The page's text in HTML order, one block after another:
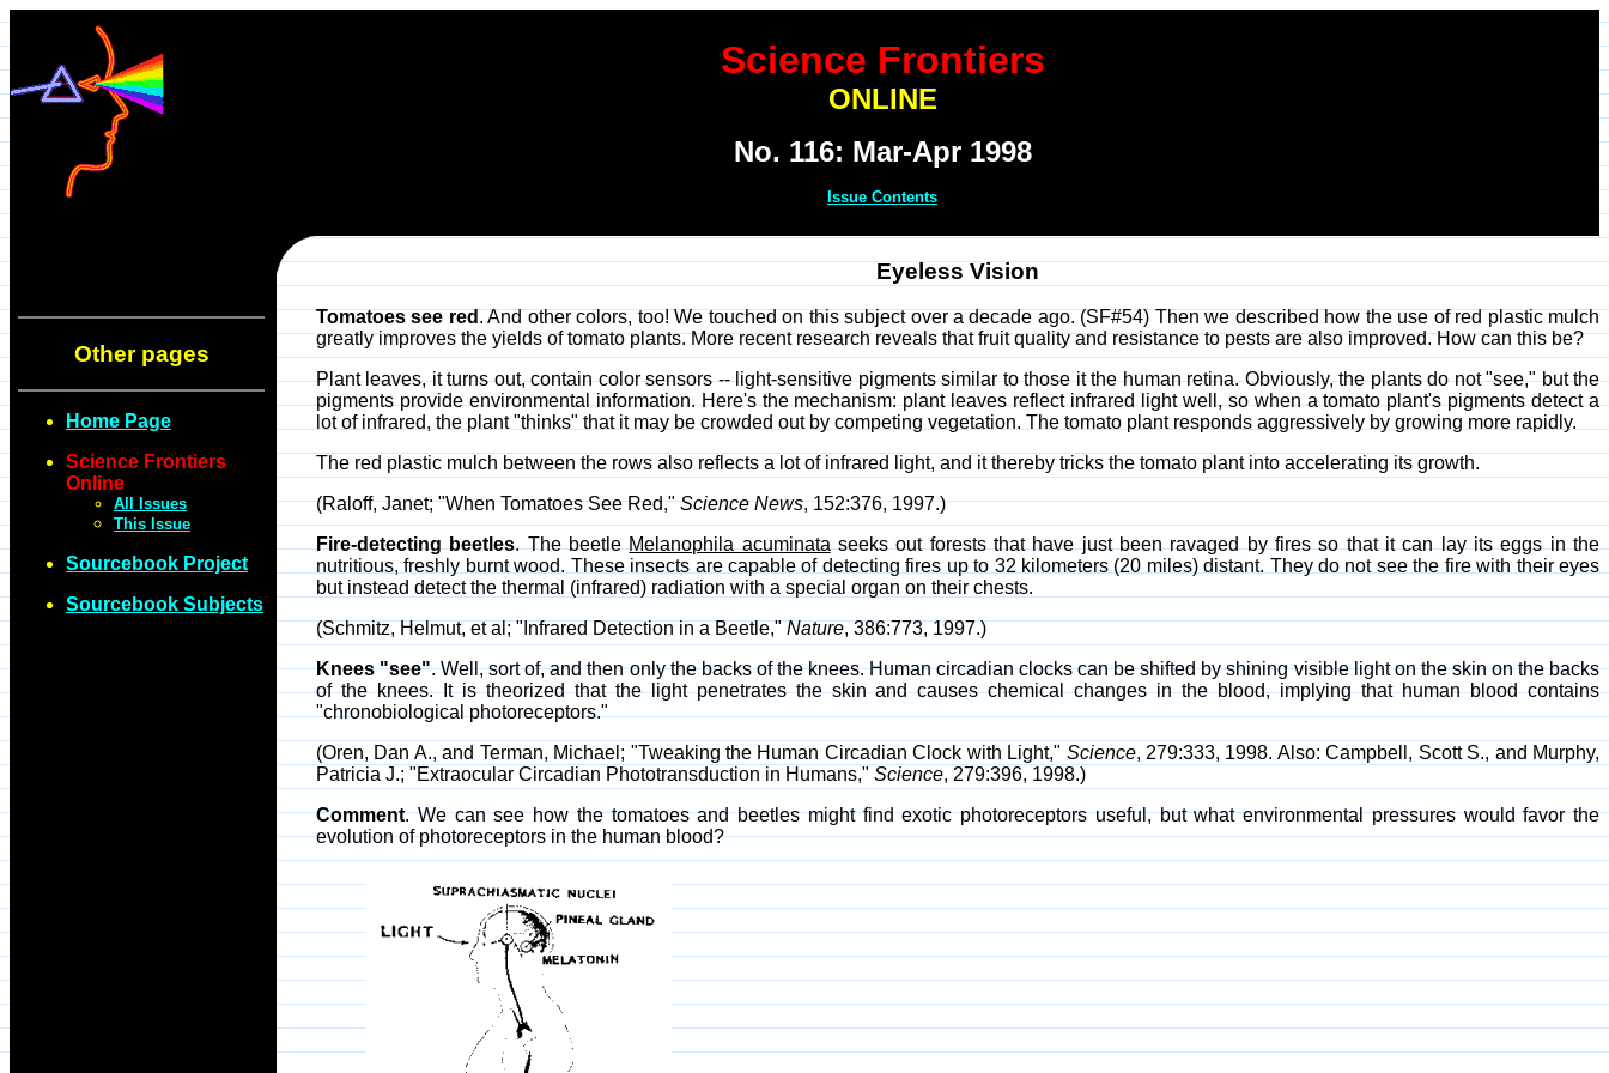
Science Frontiers
ONLINE
No. 116: Mar-Apr 1998
Issue Contents
Other pages
Home Page
Science Frontiers
Online
All Issues
This Issue
Sourcebook Project
Sourcebook Subjects
Eyeless Vision
Tomatoes see red. And other colors, too! We touched on this subject over a decade ago. (SF#54) Then we described how the use of red plastic mulch
greatly improves the yields of tomato plants. More recent research reveals that fruit quality and resistance to pests are also improved. How can this be?
Plant leaves, it turns out, contain color sensors -- light-sensitive pigments similar to those it the human retina. Obviously, the plants do not "see," but the
pigments provide environmental information. Here's the mechanism: plant leaves reflect infrared light well, so when a tomato plant's pigments detect a
lot of infrared, the plant "thinks" that it may be crowded out by competing vegetation. The tomato plant responds aggressively by growing more rapidly.
The red plastic mulch between the rows also reflects a lot of infrared light, and it thereby tricks the tomato plant into accelerating its growth.
(Raloff, Janet; "When Tomatoes See Red,"Science News, 152:376, 1997.)
Fire-detecting beetles. The beetleMelanophila acuminataseeks out forests that have just been ravaged by fires so that it can lay its eggs in the
nutritious, freshly burnt wood. These insects are capable of detecting fires up to 32 kilometers (20 miles) distant. They do not see the fire with their eyes
but instead detect the thermal (infrared) radiation with a special organ on their chests.
(Schmitz, Helmut, et al; "Infrared Detection in a Beetle,"Nature, 386:773, 1997.)
Knees "see". Well, sort of, and then only the backs of the knees. Human circadian clocks can be shifted by shining visible light on the skin on the backs
of the knees. It is theorized that the light penetrates the skin and causes chemical changes in the blood, implying that human blood contains
"chronobiological photoreceptors."
(Oren, Dan A., and Terman, Michael; "Tweaking the Human Circadian Clock with Light," Science, 279:333, 1998. Also: Campbell, Scott S., and Murphy,
Patricia J.; "Extraocular Circadian Phototransduction in Humans," Science, 279:396, 1998.)
Comment. We can see how the tomatoes and beetles might find exotic photoreceptors useful, but what environmental pressures would favor the
evolution of photoreceptors in the human blood?